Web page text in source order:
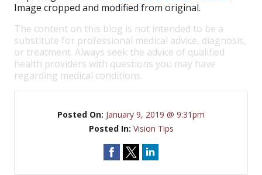
Image cropped and modified from original.
The content on this blog is not intended to be a
substitute for professional medical advice, diagnosis,
or treatment. Always seek the advice of qualified
health providers with questions you may have
regarding medical conditions.
Posted On: January 9, 2019 @ 9:31pm
Posted In: Vision Tips